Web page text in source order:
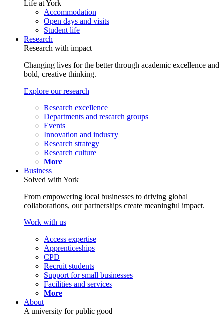
Life at York
Accommodation
Open days and visits
Student life
Research
Research with impact
Changing lives for the better through academic excellence and
bold, creative thinking.
Explore our research
Research excellence
Departments and research groups
Events
Innovation and industry
Research strategy
Research culture
More
Business
Solved with York
From empowering local businesses to driving global
collaborations, our partnerships create meaningful impact.
Work with us
Access expertise
Apprenticeships
CPD
Recruit students
Support for small businesses
Facilities and services
More
About
A university for public good